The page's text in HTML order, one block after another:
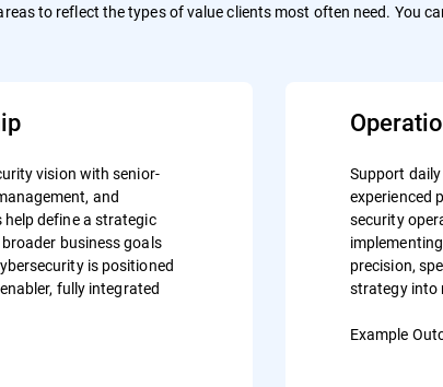
to reflect the types of value clients most often need. You
vision with senior-
and
define a strategic
business goals
is positioned
fully integrated
Support
experienced
security
precision,
strategy into
Example